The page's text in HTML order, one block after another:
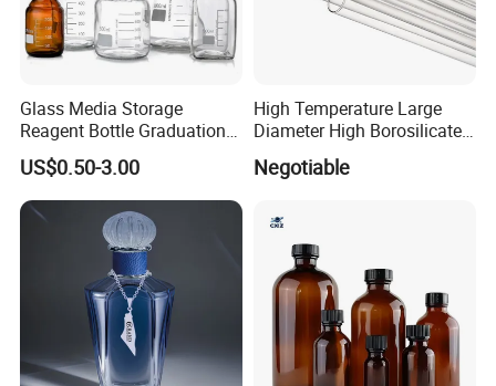
Glass Media Storage
Reagent Bottle Graduation
100ml 250ml 500ml
1000ml Borosilicate Glass
Reagent Bottle with Blue
Cap
US$0.50-3.00
High Temperature Large
Diameter High Borosilicate
Glass Tubes
Negotiable